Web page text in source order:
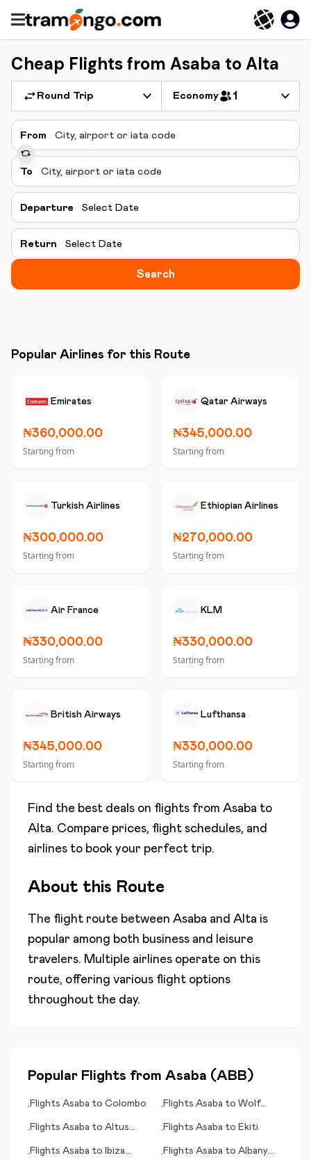
Cheap Flights from Asaba to Alta
Round Trip Economy 1
From
To
Departure Select Date
Return Select Date
Search
Popular Airlines for this Route
Emirates
₦360,000.00
Starting from
Qatar Airways
₦345,000.00
Starting from
Turkish Airlines
₦300,000.00
Starting from
Ethiopian Airlines
₦270,000.00
Starting from
Air France
₦330,000.00
Starting from
KLM
₦330,000.00
Starting from
British Airways
₦345,000.00
Starting from
Lufthansa
₦330,000.00
Starting from
Find the best deals on flights from Asaba to
Alta. Compare prices, flight schedules, and
airlines to book your perfect trip.
About this Route
The flight route between Asaba and Alta is
popular among both business and leisure
travelers. Multiple airlines operate on this
route, offering various flight options
throughout the day.
Popular Flights from Asaba (ABB )
•Flights Asaba to Colombo •Flights Asaba to Wolf
•Flights Asaba to Altus
•Flights Asaba to Ekiti
•Flights Asaba to
Ibiza
•Flights Asaba to Albany